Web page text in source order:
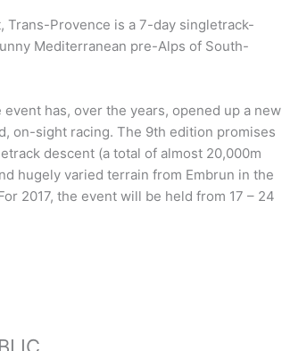
Trans-Provence is a 7-day singletrack-
Mediterranean pre-Alps of South-
has, over the years, opened up a new
on-sight racing. The 9th edition promises
descent (a total of almost 20,000m
hugely varied terrain from Embrun in the
2017, the event will be held from 17 – 24